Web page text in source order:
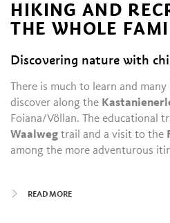
HIKING AND
THE WHOLE
Discovering nature with
There is much to learn and
discover along the
Foiana/Völlan. The educational
Waalweg trail and a visit to the
among the more adventurous
line the Filzkunstwanderweg
READ MORE